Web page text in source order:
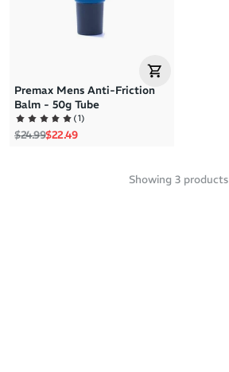
Premax Mens Anti-Friction
Balm - 50g Tube
(1)
Regular price
$24.99Sale price
$22.49
Showing 3products